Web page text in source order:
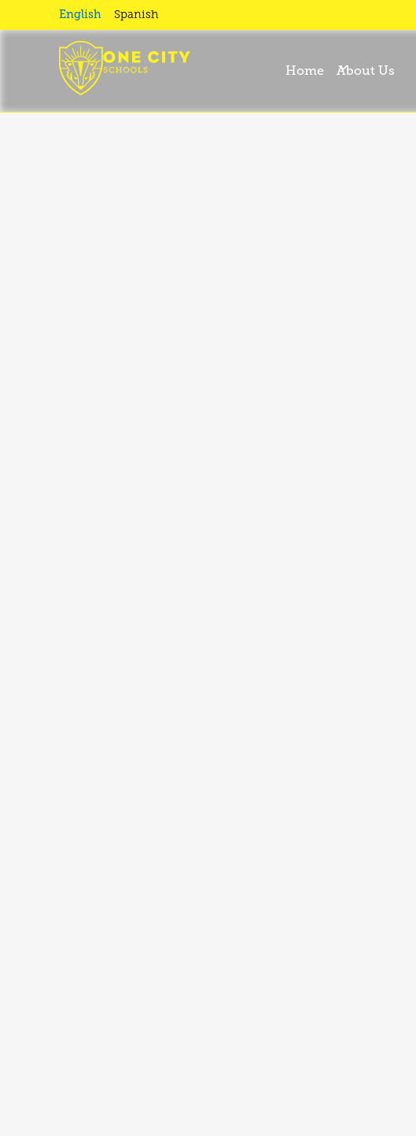
English Spanish
Home About Us
September
News II